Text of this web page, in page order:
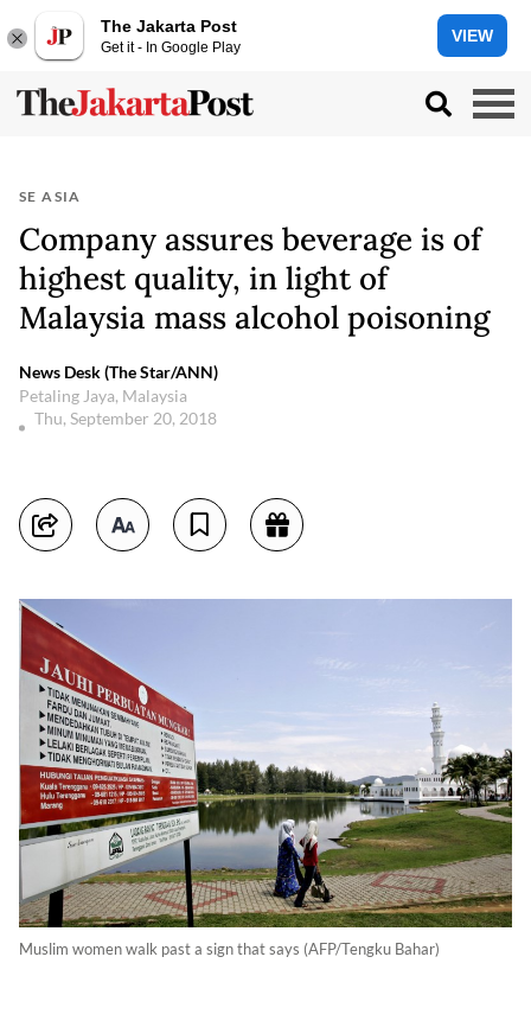
The Jakarta Post
Get it - In Google Play
VIEW
SE ASIA
Company assures beverage is of
highest quality, in light of
Malaysia mass alcohol poisoning
News Desk (The Star/ANN)
Petaling Jaya, Malaysia
Thu, September 20, 2018
Muslim women walk past a sign that says (AFP/Tengku Bahar)